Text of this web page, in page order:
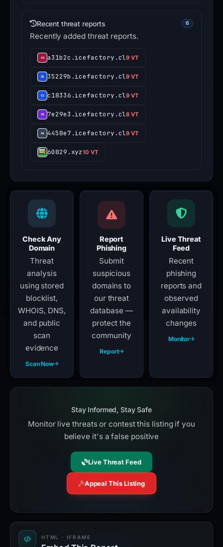
Recent threat reports 6
Recently added threat reports.
a31b2c.icefactory.cl9 VT
35229b.icefactory.cl9 VT
c18336.icefactory.cl9 VT
7e29e3.icefactory.cl8 VT
4458e7.icefactory.cl9 VT
60829.xyz10 VT
Check Any
Domain
Threat
analysis
using stored
blocklist,
WHOIS, DNS,
and public
scan
evidence
Scan Now
Report
Phishing
Submit
suspicious
domains to
our threat
database —
protect the
community
Report
Live Threat
Feed
Recent
phishing
reports and
observed
availability
changes
Monitor
Stay Informed, Stay Safe
Monitor live threats or contest this listing if you
believe it's a false positive
Live Threat Feed
Appeal This Listing
HTML · IFRAME